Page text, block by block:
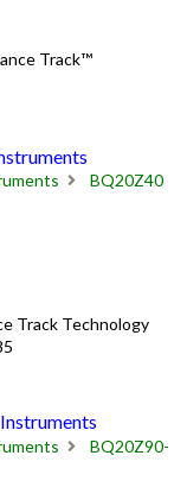
Track™
BQ20Z40
Track Technology
BQ20Z90-